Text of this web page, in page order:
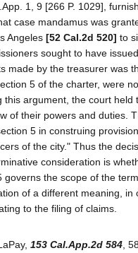
1, 9 [266 P. 1029],
case mandamus was
Angeles [52 Cal.2d 520] to
sought to have
made by the treasurer was
5 of the charter, were
this argument, the court held
of their powers and duties.
5 in construing
of the city." Thus the
consideration is
governs the scope of the
of a different meaning, in
to the filing of claims.
153 Cal.App.2d 584 ,